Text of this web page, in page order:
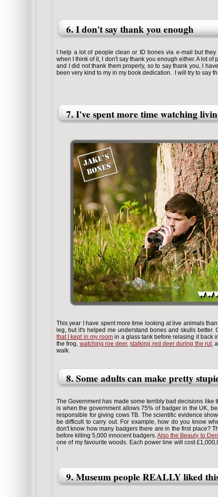
6. I don't say thank you enough
I help a lot of people clean or ID bones via e-mail but
when I think of it, I don't say thank you enough either. A lot
and I did not thank them properly, so to say thank you, I
been very kind to my in my book dedication. I will try to say
7. I've spent more time watching
This year I have spent more time looking at live animals
leg, but it's helped me understand bones and skulls better.
that I kept in my room in a glass tank before relasing it back
the frog, watching roe deer,stalking red deer during the rut,
walk.
8. Some adults can make pretty
The Government has made some terribly bad decisions like
is when the government allows 75% of badger in the UK,
responsible for giving cows TB. The scientific evidence
be difficult to carry out. For example, how do you know
don't know how many badgers there are in the first place?
before killing 5,000 innocent badgers.Also the Beauly to
one of my favourite woods. Each power line will cost
!
9. Museum people REALLY liked